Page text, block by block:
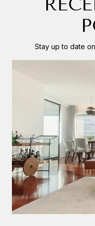
Stay up to date